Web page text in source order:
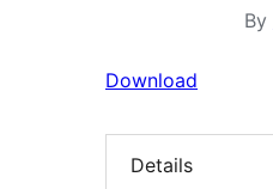
By
Download
Details